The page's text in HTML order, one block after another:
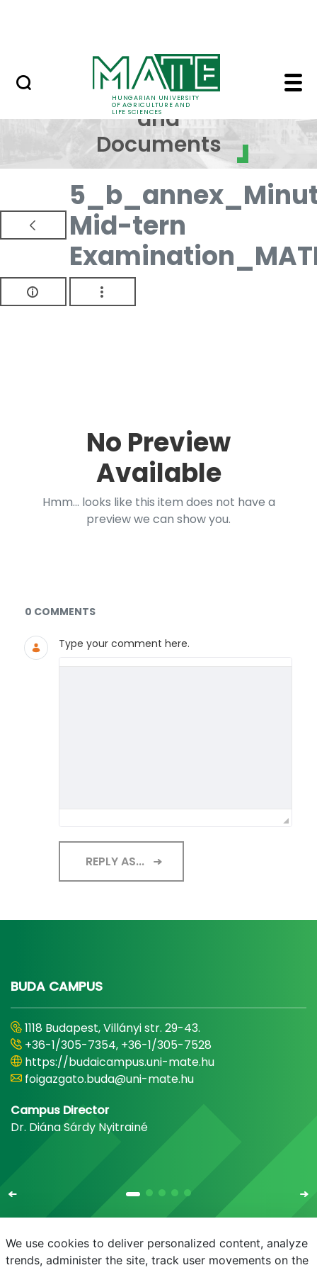
HUNGARIAN UNIVERSITY
OF AGRICULTURE AND
LIFE SCIENCES
Regulations and
Regulations
and
Documents
Mid-tern
No Preview
Available
Hmm... looks like this item does not have a
preview we can show you.
Documents and Media
0 COMMENTS
Type your comment here.
REPLY AS...
BUDA CAMPUS
1118 Budapest, Villányi str. 29-43.
+36-1/305-7354, +36-1/305-7528
https://budaicampus.uni-mate.hu
foigazgato.buda@uni-mate.hu
Campus Director
Dr. Diána Sárdy Nyitrainé
We use cookies to deliver personalized content, analyze
trends, administer the site, track user movements on the